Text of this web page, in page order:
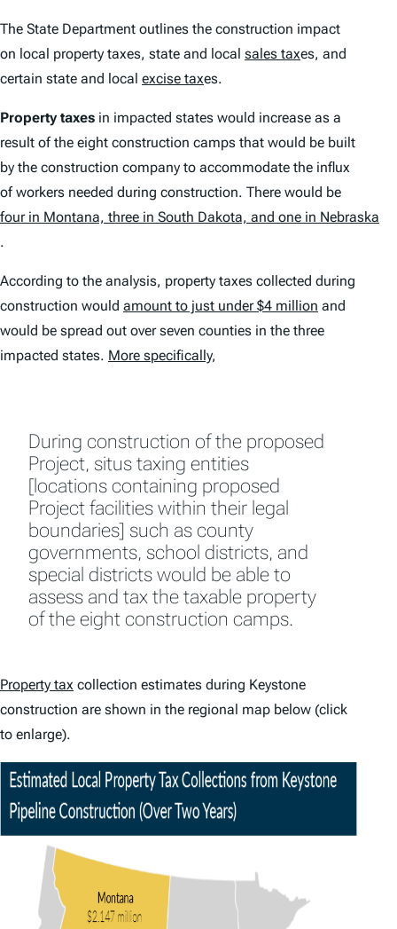
The State Department outlines the construction impact
on local property taxes, state and local sales taxes, and
certain state and local excise taxes.
Property taxes in impacted states would increase as a
result of the eight construction camps that would be built
by the construction company to accommodate the influx
of workers needed during construction. There would be
four in Montana, three in South Dakota, and one in Nebraska
.
According to the analysis, property taxes collected during
construction would amount to just under $4 million and
would be spread out over seven counties in the three
impacted states. More specifically,
During construction of the proposed
Project, situs taxing entities
[locations containing proposed
Project facilities within their legal
boundaries] such as county
governments, school districts, and
special districts would be able to
assess and tax the taxable property
of the eight construction camps.
Property tax collection estimates during Keystone
construction are shown in the regional map below (click
to enlarge).